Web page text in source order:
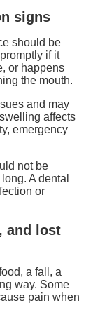
signs
should be
if it
or happens
the mouth.
and may
affects
emergency
not be
A dental
or
and lost
a fall, a
way. Some
pain when